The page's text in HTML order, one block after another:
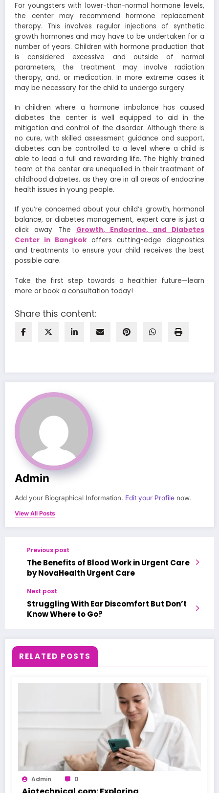
For youngsters with lower-than-normal hormone levels,
the center may recommend hormone replacement
therapy. This involves regular injections of synthetic
growth hormones and may have to be undertaken for a
number of years. Children with hormone production that
is considered excessive and outside of normal
parameters, the treatment may involve radiation
therapy, and, or medication. In more extreme cases it
may be necessary for the child to undergo surgery.
In children where a hormone imbalance has caused
diabetes the center is well equipped to aid in the
mitigation and control of the disorder. Although there is
no cure, with skilled assessment guidance and support,
diabetes can be controlled to a level where a child is
able to lead a full and rewarding life. The highly trained
team at the center are unequalled in their treatment of
childhood diabetes, as they are in all areas of endocrine
health issues in young people.
If you’re concerned about your child’s growth, hormonal
balance, or diabetes management, expert care is just a
click away. The Growth, Endocrine, and Diabetes
Center in Bangkokoffers cutting-edge diagnostics
and treatments to ensure your child receives the best
possible care.
Take the first step towards a healthier future—learn
more or book a consultation today!
Share this content:
Admin
Add your Biographical Information. Edit your Profile now.
View All Posts
Previous post
The Benefits of Blood Work in Urgent Care
by NovaHealth Urgent Care
Next post
Struggling With Ear Discomfort But Don’t
Know Where to Go?
RELATED POSTS
Admin 0